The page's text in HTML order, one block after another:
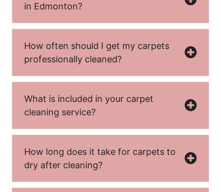
in Edmonton?
How often should I get my carpets
professionally cleaned?
What is included in your carpet
cleaning service?
How long does it take for carpets to
dry after cleaning?